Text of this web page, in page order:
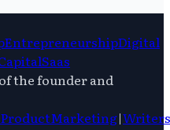
EntrepreneurshipDigital
Saas
the founder and
ProductMarketing|Writers